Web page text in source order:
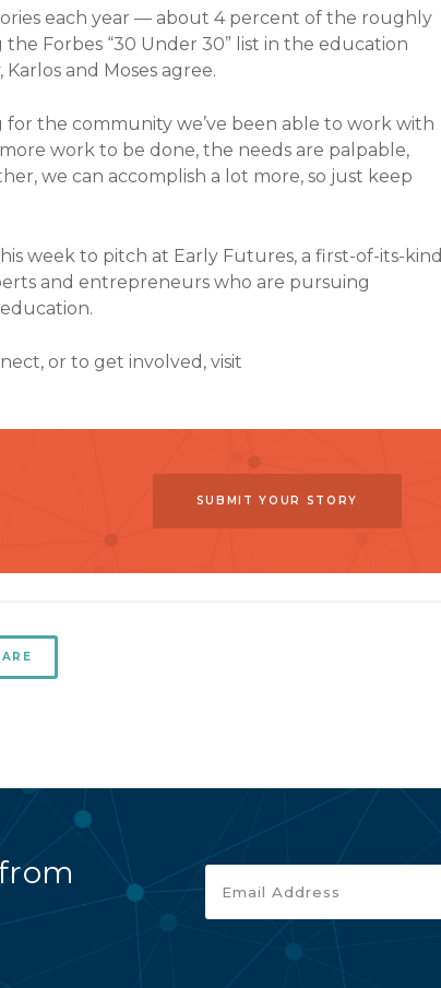
each year — about 4 percent of the roughly
Forbes “30 Under 30” list in the education
and Moses agree.
for the community we’ve been able to work with
more work to be done, the needs are palpable,
we can accomplish a lot more, so just keep
week to pitch at Early Futures, a first-of-its-kind
and entrepreneurs who are pursuing
or to get involved, visit
SUBMIT YOUR STORY